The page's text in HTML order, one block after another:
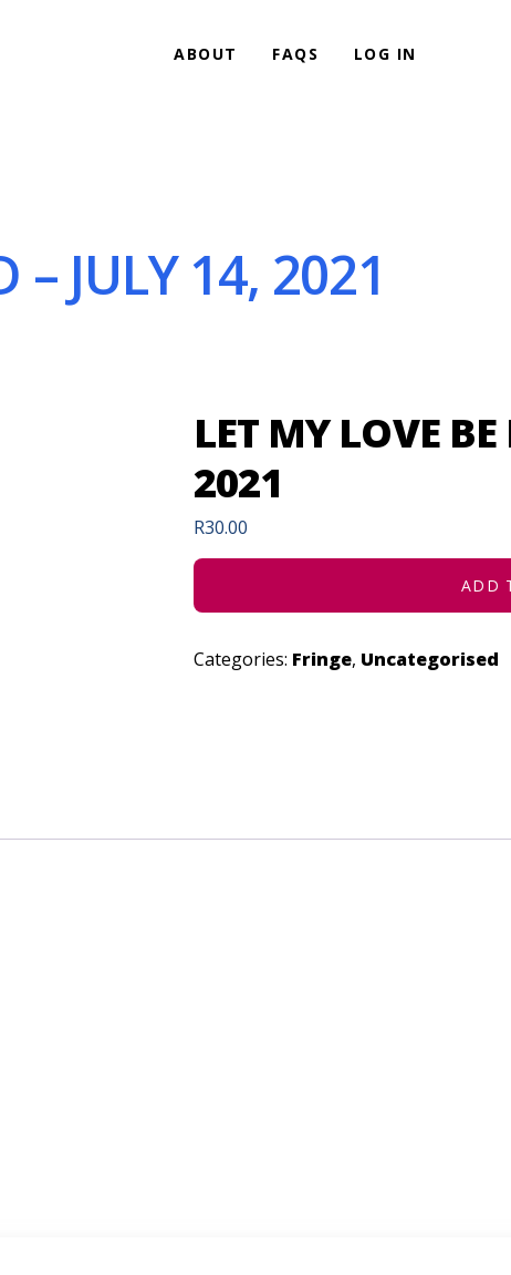
ABOUT FAQS LOG IN
– JULY 14, 2021
LET MY LOVE
2021
R30.00
ADD
Categories: Fringe, Uncategorised